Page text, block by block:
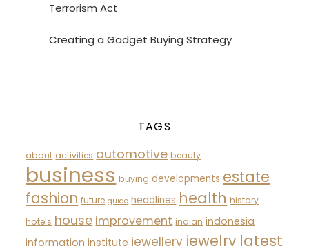
Terrorism Act
Creating a Gadget Buying Strategy
TAGS
about activities automotive beauty
business buying developments estate
fashion future guide headlines health history
hotels house improvement indian indonesia
information institute jewellery jewelry latest